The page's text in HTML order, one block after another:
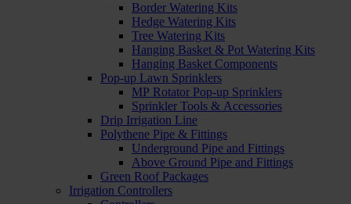
Border Watering Kits
Hedge Watering Kits
Tree Watering Kits
Hanging Basket & Pot Watering Kits
Hanging Basket Components
Pop-up Lawn Sprinklers
MP Rotator Pop-up Sprinklers
Sprinkler Tools & Accessories
Drip Irrigation Line
Polythene Pipe & Fittings
Underground Pipe and Fittings
Above Ground Pipe and Fittings
Green Roof Packages
Irrigation Controllers